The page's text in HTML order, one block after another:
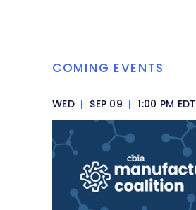
COMING EVENTS
WED | SEP 09 | 1:00 PM EDT